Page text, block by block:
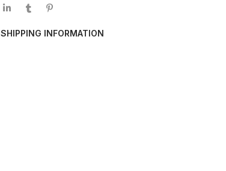
SHIPPING INFORMATION